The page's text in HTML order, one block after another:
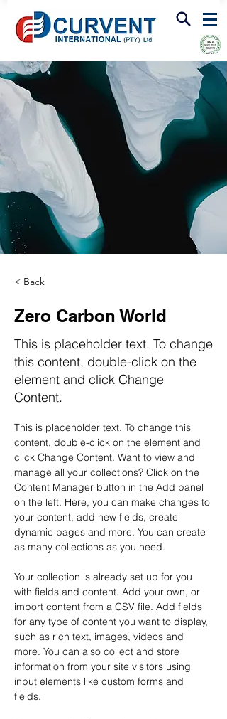
FIRE & SMOKE VENTILATION
< Back
Zero Carbon World
This is placeholder text. To change
this content, double-click on the
element and click Change
Content.
This is placeholder text. To change this
content, double-click on the element and
click Change Content. Want to view and
manage all your collections? Click on the
Content Manager button in the Add panel
on the left. Here, you can make changes to
your content, add new fields, create
dynamic pages and more. You can create
as many collections as you need.
Your collection is already set up for you
with fields and content. Add your own, or
import content from a CSV file. Add fields
for any type of content you want to display,
such as rich text, images, videos and
more. You can also collect and store
information from your site visitors using
input elements like custom forms and
fields.